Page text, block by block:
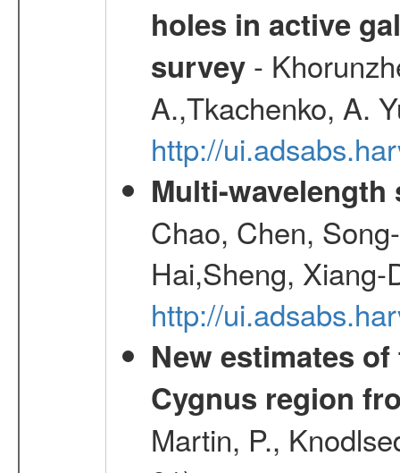
holes in active
survey-
A.,Tkachenko, A.
http://
Multi-wavelength
Chao, Chen,
Hai,Sheng,
http://
New estimates
Cygnus region
Martin, P.,